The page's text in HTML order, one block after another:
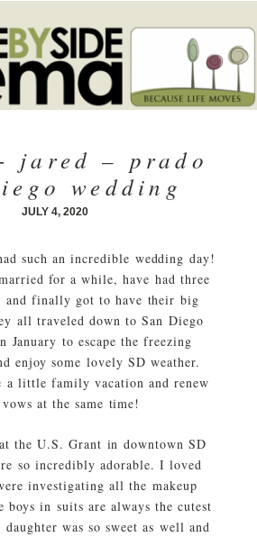
jared – prado
wedding
JULY 4, 2020
such an incredible wedding day!
for a while, have had three
and finally got to have their big
all traveled down to San Diego
January to escape the freezing
enjoy some lovely SD weather.
a little family vacation and renew
at the same time!
the U.S. Grant in downtown SD
so incredibly adorable. I loved
investigating all the makeup
boys in suits are always the cutest
was so sweet as well and